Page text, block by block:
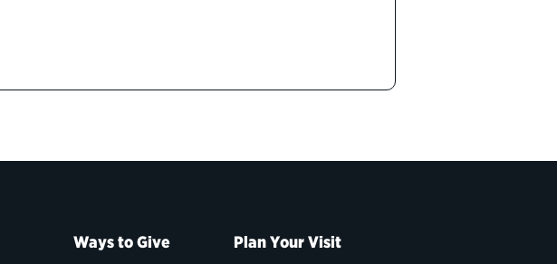
Ways to Give Plan Your Visit